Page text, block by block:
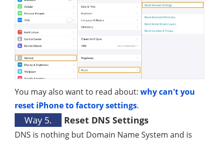
You may also want to read about: why can't you
reset iPhone to factory settings.
Way 5. Reset DNS Settings
DNS is nothing but Domain Name System and is